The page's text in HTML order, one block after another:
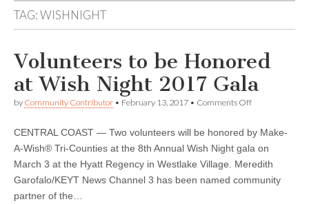
TAG:WISHNIGHT
Volunteers to be Honored
at Wish Night 2017 Gala
by Community Contributor • February 13, 2017 • Comments Offon
be
Honored
Wish
Night
CENTRAL COAST — Two volunteers will be honored by Make-
A-Wish® Tri-Counties at the 8th Annual Wish Night gala on
March 3 at the Hyatt Regency in Westlake Village. Meredith
Garofalo/KEYT News Channel 3 has been named community
partner of the…